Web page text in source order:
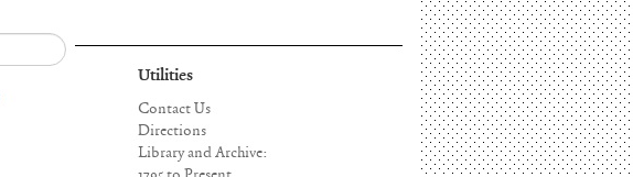
Utilities
Contact Us
Directions
Library and Archive: